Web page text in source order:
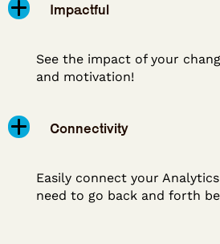
Impactful
See the impact of your
and motivation!
Connectivity
Easily connect your
need to go back and forth